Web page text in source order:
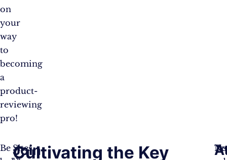
on
your
way
to
becoming
a
product-
reviewing
pro!
Be Join
Sites
Cultivating the Key